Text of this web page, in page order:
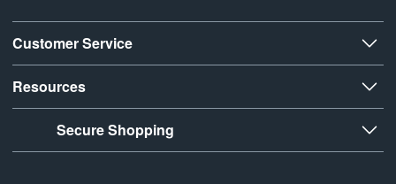
Customer Service
Resources
Secure Shopping